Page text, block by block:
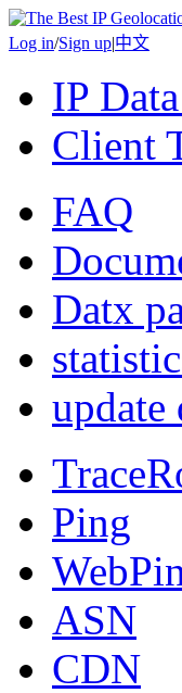
Log in/Sign up|中文
IP
Client
FAQ
Datx
update
Ping
ASN
CDN